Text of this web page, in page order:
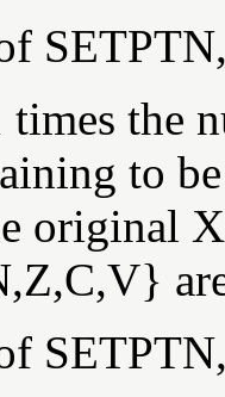
the
to
original